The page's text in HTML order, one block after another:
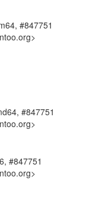
#847751
#847751
#847751